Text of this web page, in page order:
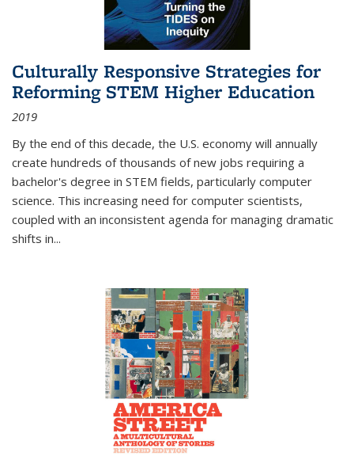
Culturally Responsive Strategies for
Reforming STEM Higher Education
2019
By the end of this decade, the U.S. economy will annually
create hundreds of thousands of new jobs requiring a
bachelor's degree in STEM fields, particularly computer
science. This increasing need for computer scientists,
coupled with an inconsistent agenda for managing dramatic
shifts in...